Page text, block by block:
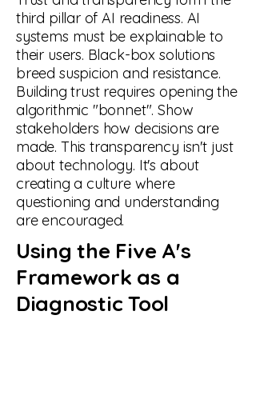
third pillar of AI readiness. AI
systems must be explainable to
their users. Black-box solutions
breed suspicion and resistance.
Building trust requires opening the
algorithmic "bonnet". Show
stakeholders how decisions are
made. This transparency isn't just
about technology. It's about
creating a culture where
questioning and understanding
are encouraged.
Using the Five A's
Framework as a
Diagnostic Tool